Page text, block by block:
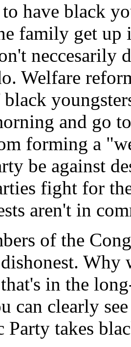
have black
family get
neccesarily
Welfare
and go
forming a
be against
fight for
aren't in
of the
Why
in the
can clearly
Party takes